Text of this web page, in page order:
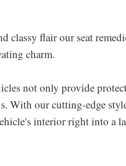
classy flair our seat
charm.
not only provide
With our cutting-edge
interior right into a